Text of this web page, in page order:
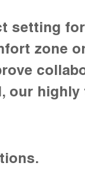
setting
zone
our